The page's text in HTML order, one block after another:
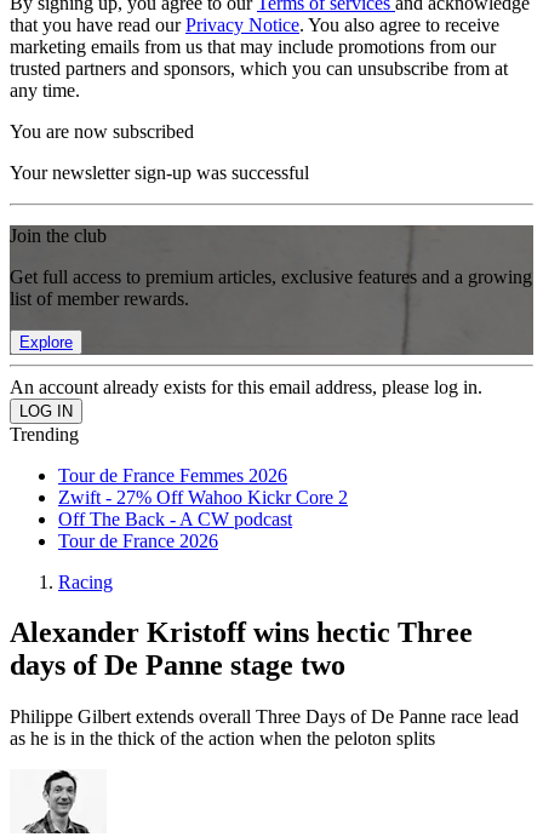
that you have read ourPrivacy Notice. You also agree to receive
marketing emails from us that may include promotions from our
trusted partners and sponsors, which you can unsubscribe from at
any time.
You are now subscribed
Your newsletter sign-up was successful
Join the club
Get full access to premium articles, exclusive features and a growing
list of member rewards.
Explore
An account already exists for this email address, please log in.
Trending
Tour de France Femmes 2026
Zwift - 27% Off Wahoo Kickr Core 2
Off The Back - A CW podcast
Tour de France 2026
Racing
Alexander Kristoff wins hectic Three
days of De Panne stage two
Philippe Gilbert extends overall Three Days of De Panne race lead
as he is in the thick of the action when the peloton splits